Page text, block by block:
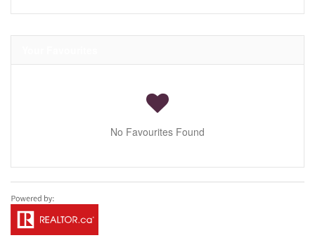
No Favourites Found